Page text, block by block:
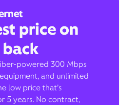
price on
back
powered 300 Mbps
and unlimited
low price that’s
5 years. No contract,